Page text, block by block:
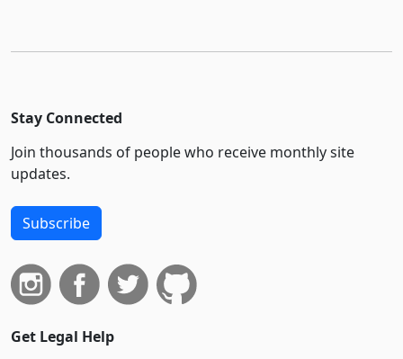
Stay Connected
Join thousands of people who receive monthly site
updates.
Subscribe
Get Legal Help